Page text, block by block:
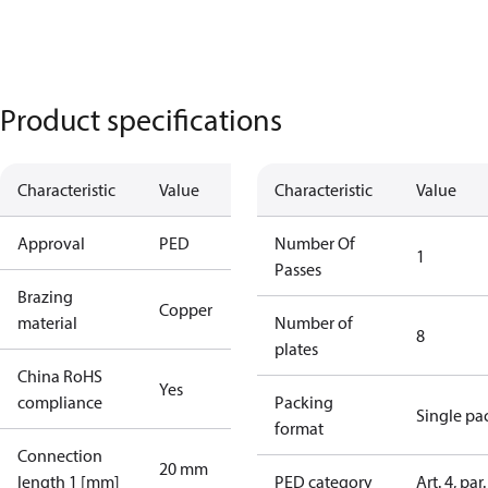
Product specifications
Characteristic Value
Approval PED
Brazing
material
Copper
China RoHS
compliance
Yes
Connection
length 1 [mm]
20 mm
Characteristic Value
Number Of
Passes
1
Number of
plates
8
Packing
format
Single
PED category Art. 4,